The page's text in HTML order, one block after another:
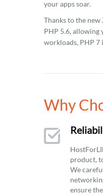
your apps soar.
Thanks to the
PHP 5.6, allowing
workloads, PHP 7
Why
product,
We
ensure